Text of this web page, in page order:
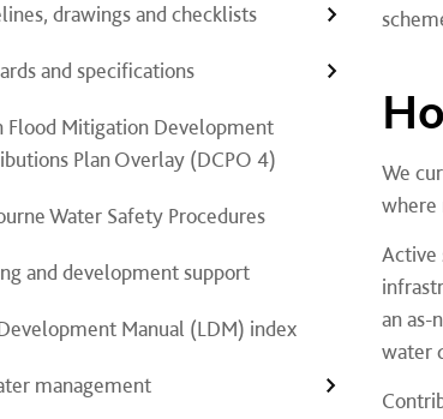
drawings and checklists
and specifications
Flood Mitigation Development
Plan Overlay (DCPO 4)
Water Safety Procedures
and development support
Manual (LDM) index
management
We
where
Active
an as-
water